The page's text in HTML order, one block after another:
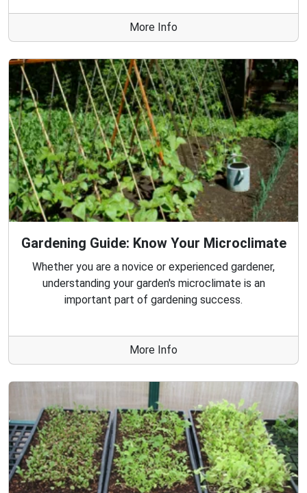
More Info
Gardening Guide: Know Your Microclimate
Whether you are a novice or experienced gardener,
understanding your garden's microclimate is an
important part of gardening success.
More Info